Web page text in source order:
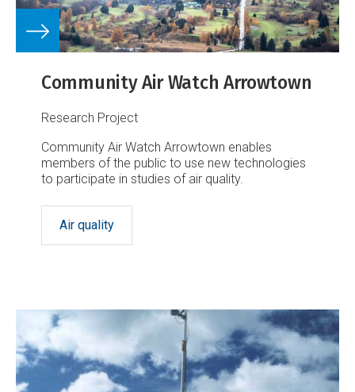
Community Air Watch Arrowtown
Research Project
Community Air Watch Arrowtown enables
members of the public to use new technologies
to participate in studies of air quality.
Air quality